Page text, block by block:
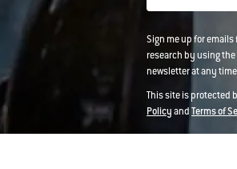
Sign me up for
research by using
newsletter at any
This site is protected
PolicyandTerms of